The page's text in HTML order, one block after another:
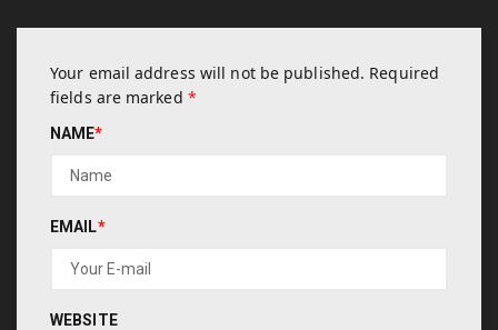
Your email address will not be published. Required
fields are marked *
NAME*
EMAIL*
WEBSITE